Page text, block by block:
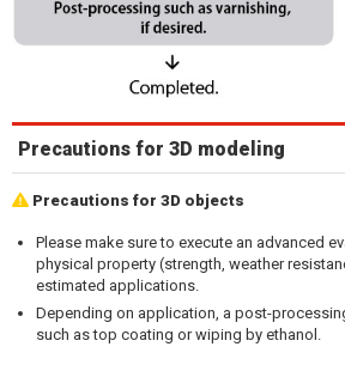
Precautions for 3D modeling
Precautions for 3D objects
Please make sure to execute an advanced
physical property (strength, weather
estimated applications.
Depending on application, a post-
such as top coating or wiping by ethanol.